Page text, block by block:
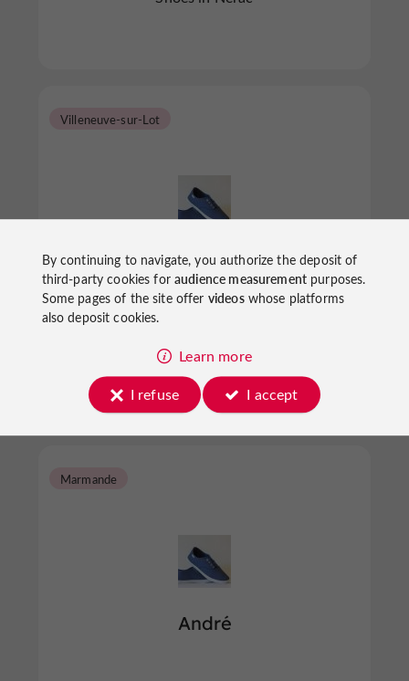
La Botte Bleue épisode II
Villeneuve-sur-Lot
Shoes in Villeneuve-sur-Lot
André
Marmande
By continuing to navigate, you authorize the deposit of
third-party cookies foraudience measurementpurposes.
Some pages of the site offer videoswhose platforms
also deposit cookies.
Learn more
I refuse
I accept